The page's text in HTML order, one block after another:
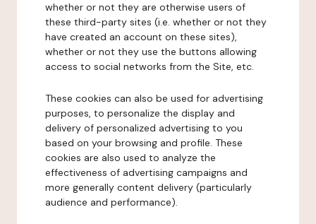
whether or not they are otherwise users of
these third-party sites (i.e. whether or not they
have created an account on these sites),
whether or not they use the buttons allowing
access to social networks from the Site, etc.
These cookies can also be used for advertising
purposes, to personalize the display and
delivery of personalized advertising to you
based on your browsing and profile. These
cookies are also used to analyze the
effectiveness of advertising campaigns and
more generally content delivery (particularly
audience and performance).